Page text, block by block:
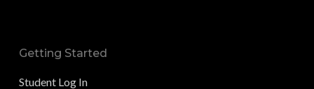
Getting Started
Student Log In